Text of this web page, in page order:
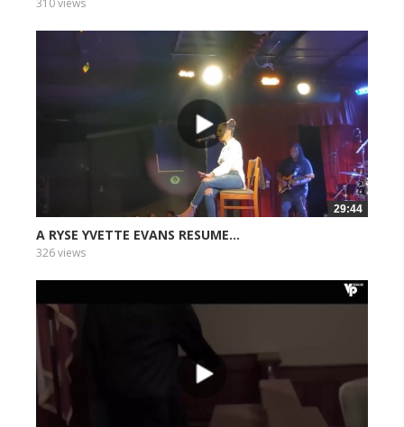
310 views
29:44
A RYSE YVETTE EVANS RESUME...
326 views